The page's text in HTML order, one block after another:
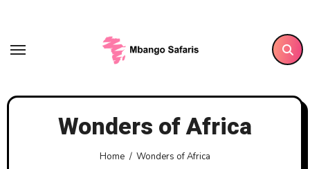
content
Wonders of Africa
Home Wonders of Africa